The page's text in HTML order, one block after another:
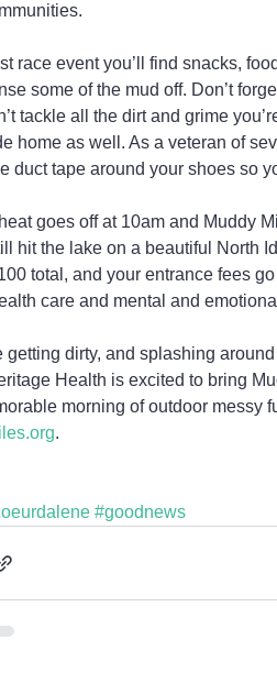
race event you’ll find snacks,
some of the mud off. Don’t
tackle all the dirt and grime
home as well. As a veteran of
duct tape around your shoes so
goes off at 10am and Muddy
hit the lake on a beautiful North
total, and your entrance fees
care and mental and
getting dirty, and splashing
Health is excited to bring
morning of outdoor messy
.
#goodnews